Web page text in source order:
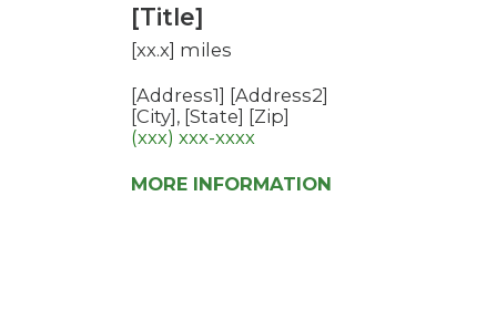
[Title]
[xx.x] miles
[Address1] [Address2]
[City], [State] [Zip]
(xxx) xxx-xxxx
MORE INFORMATION